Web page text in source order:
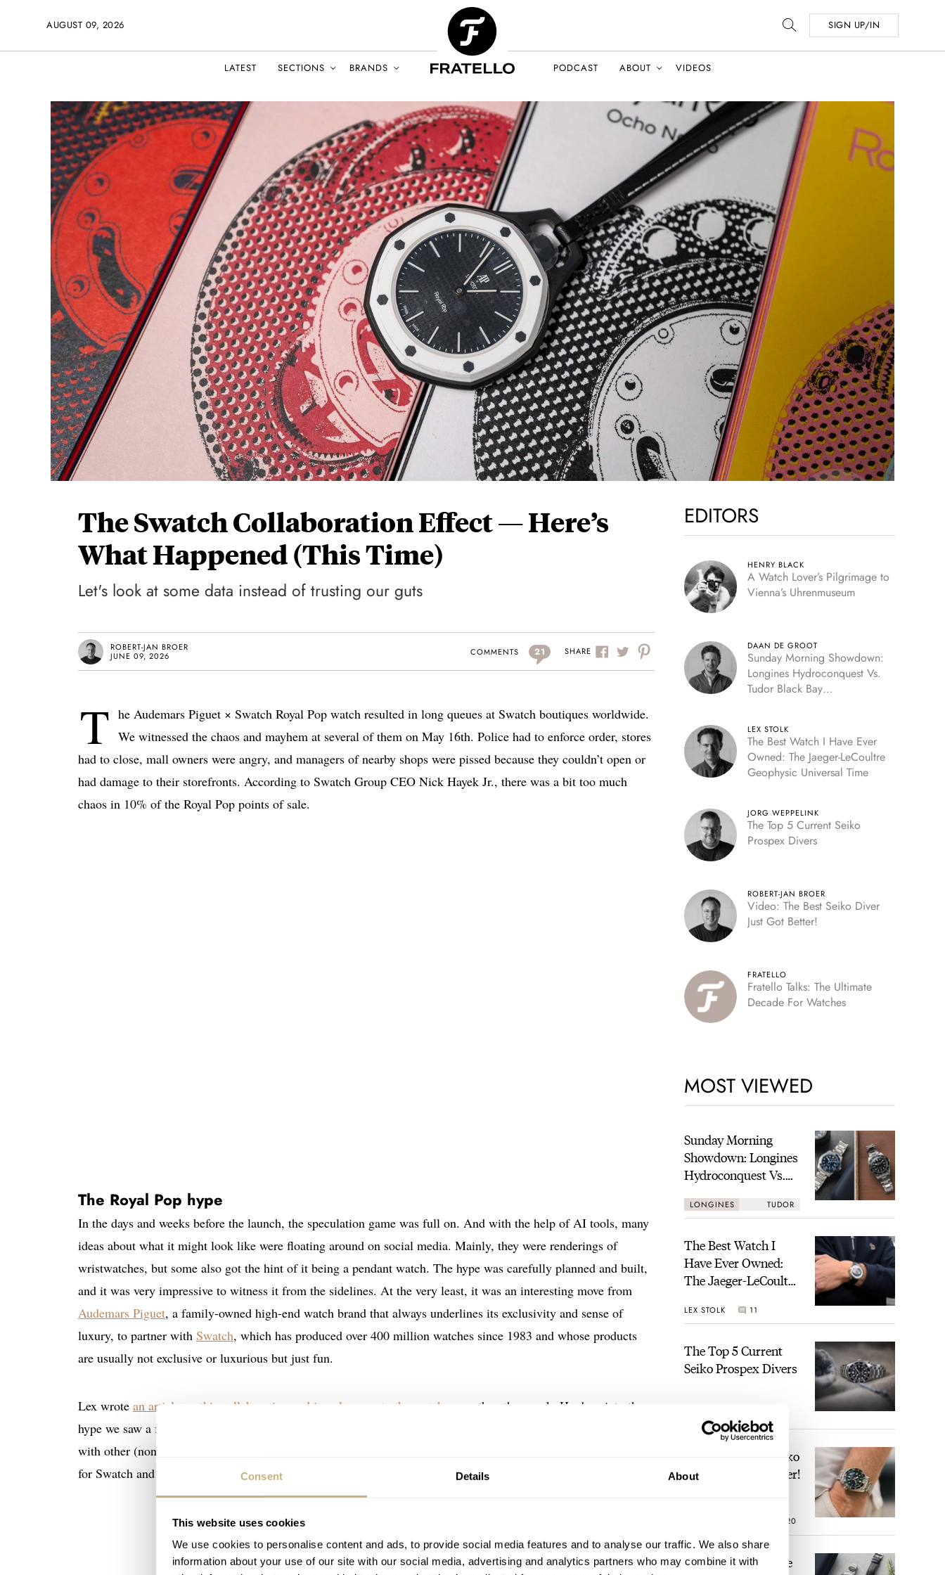
Consent Details About
This website uses cookies
We use cookies to personalise content and ads, to provide social media features and to analyse our traffic. We also share
information about your use of our site with our social media, advertising and analytics partners who may combine it with
AUGUST 09, 2026 SIGN UP/IN
LATEST SECTIONS BRANDS PODCAST ABOUT VIDEOS
The Swatch Collaboration Effect — Here’s
What Happened (This Time)
Let's look at some data instead of trusting our guts
ROBERT-JAN BROER
JUNE 09, 2026
COMMENTS 21 SHARE
T he Audemars Piguet × Swatch Royal Pop watch resulted in long queues at Swatch boutiques worldwide.
We witnessed the chaos and mayhem at several of them on May 16th. Police had to enforce order, stores
had to close, mall owners were angry, and managers of nearby shops were pissed because they couldn’t open or
had damage to their storefronts. According to Swatch Group CEO Nick Hayek Jr., there was a bit too much
chaos in 10% of the Royal Pop points of sale.
The Royal Pop hype
In the days and weeks before the launch, the speculation game was full on. And with the help of AI tools, many
ideas about what it might look like were floating around on social media. Mainly, they were renderings of
wristwatches, but some also got the hint of it being a pendant watch. The hype was carefully planned and built,
and it was very impressive to witness it from the sidelines. At the very least, it was an interesting move from
Audemars Piguet, a family-owned high-end watch brand that always underlines its exclusivity and sense of
luxury, to partner with Swatch, which has produced over 400 million watches since 1983 and whose products
are usually not exclusive or luxurious but just fun.
Lex wrote an article on this collaboration and its relevance to the watch game
the other week. He dove into the
hype we saw a few weeks ago, sparked by Swatch and Audemars Piguet, as well as into the prior collaborations
with other (non-)watch brands. His article on Fratello is an opinionated piece on what these collaborations mean
for Swatch and its partners, and how their effects differ.
EDITORS
HENRY BLACK
A Watch Lover’s Pilgrimage to
Vienna’s Uhrenmuseum
DAAN DE GROOT
Sunday Morning Showdown:
Longines Hydroconquest Vs.
Tudor Black Bay
LEX STOLK
The Best Watch I Have Ever
Owned: The Jaeger-LeCoultre
Geophysic Universal Time
JORG WEPPELINK
The Top 5 Current Seiko
Prospex Divers
ROBERT-JAN BROER
Video: The Best Seiko Diver
Just Got Better!
FRATELLO
Fratello Talks: The Ultimate
Decade For Watches
MOST VIEWED
Sunday Morning
Showdown: Longines
Hydroconquest Vs.
“Monochrome”
LONGINES TUDOR
The Best Watch I
Have Ever Owned:
The Jaeger-LeCoultre
Time
LEX STOLK 11
The Top 5 Current
Seiko Prospex Divers
Video: The Best Seiko
Diver Just Got Better!
20
Feel The Power! The